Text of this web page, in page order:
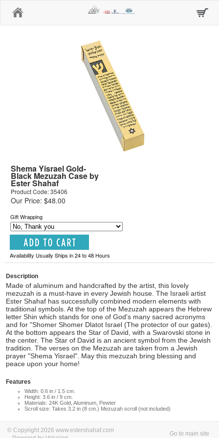
Shema Yisrael Gold-
Black Mezuzah Case by
Ester Shahaf
Product Code: 35406
Our Price: $48.00
Gift Wrapping
Availability Usually Ships in 24 to 48 Hours
Description
Made of aluminum and handcrafted by the artist, this lovely
mezuzah is a must-have in every Jewish house. The Israeli artist
Ester Shahaf has successfully combined modern elements with
traditional symbols. At the top of the Mezuzah appears the Hebrew
letter Shin which stands for one of God's many sacred acronyms
and for "Shomer Shomer Dlatot Israel (The protector of our gates).
At the bottom appears the Star of David, with a Swarovski stone in
the center. The Star of David is an ancient symbol from the Jewish
tradition. The verses on the Mezuzah are taken from a Jewish
prayer "Shema Yisrael". May this mezuzah bring blessing and
peace upon your home!
Features
Width: 0.6 in / 1.5 cm.
Height: 3.6 in / 9 cm.
Materials: 24K Gold, Aluminum, Pewter
Scroll size: Takes 3.2 in (8 cm.) Mezuzah scroll (not included)
© Copyright 2026 www.estershahaf.com
Go to main site